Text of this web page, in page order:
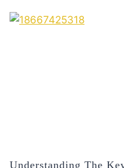
Understanding The